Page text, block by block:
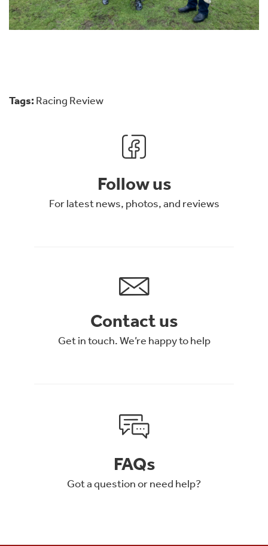
Tags: Racing Review
Follow us
For latest news, photos, and reviews
Contact us
Get in touch. We’re happy to help
FAQs
Got a question or need help?